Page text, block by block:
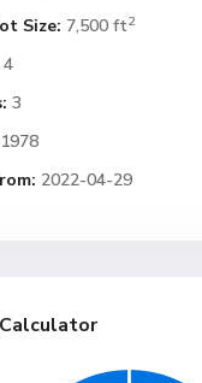
Size: 7,500 ft2
4
3
1978
2022-04-29